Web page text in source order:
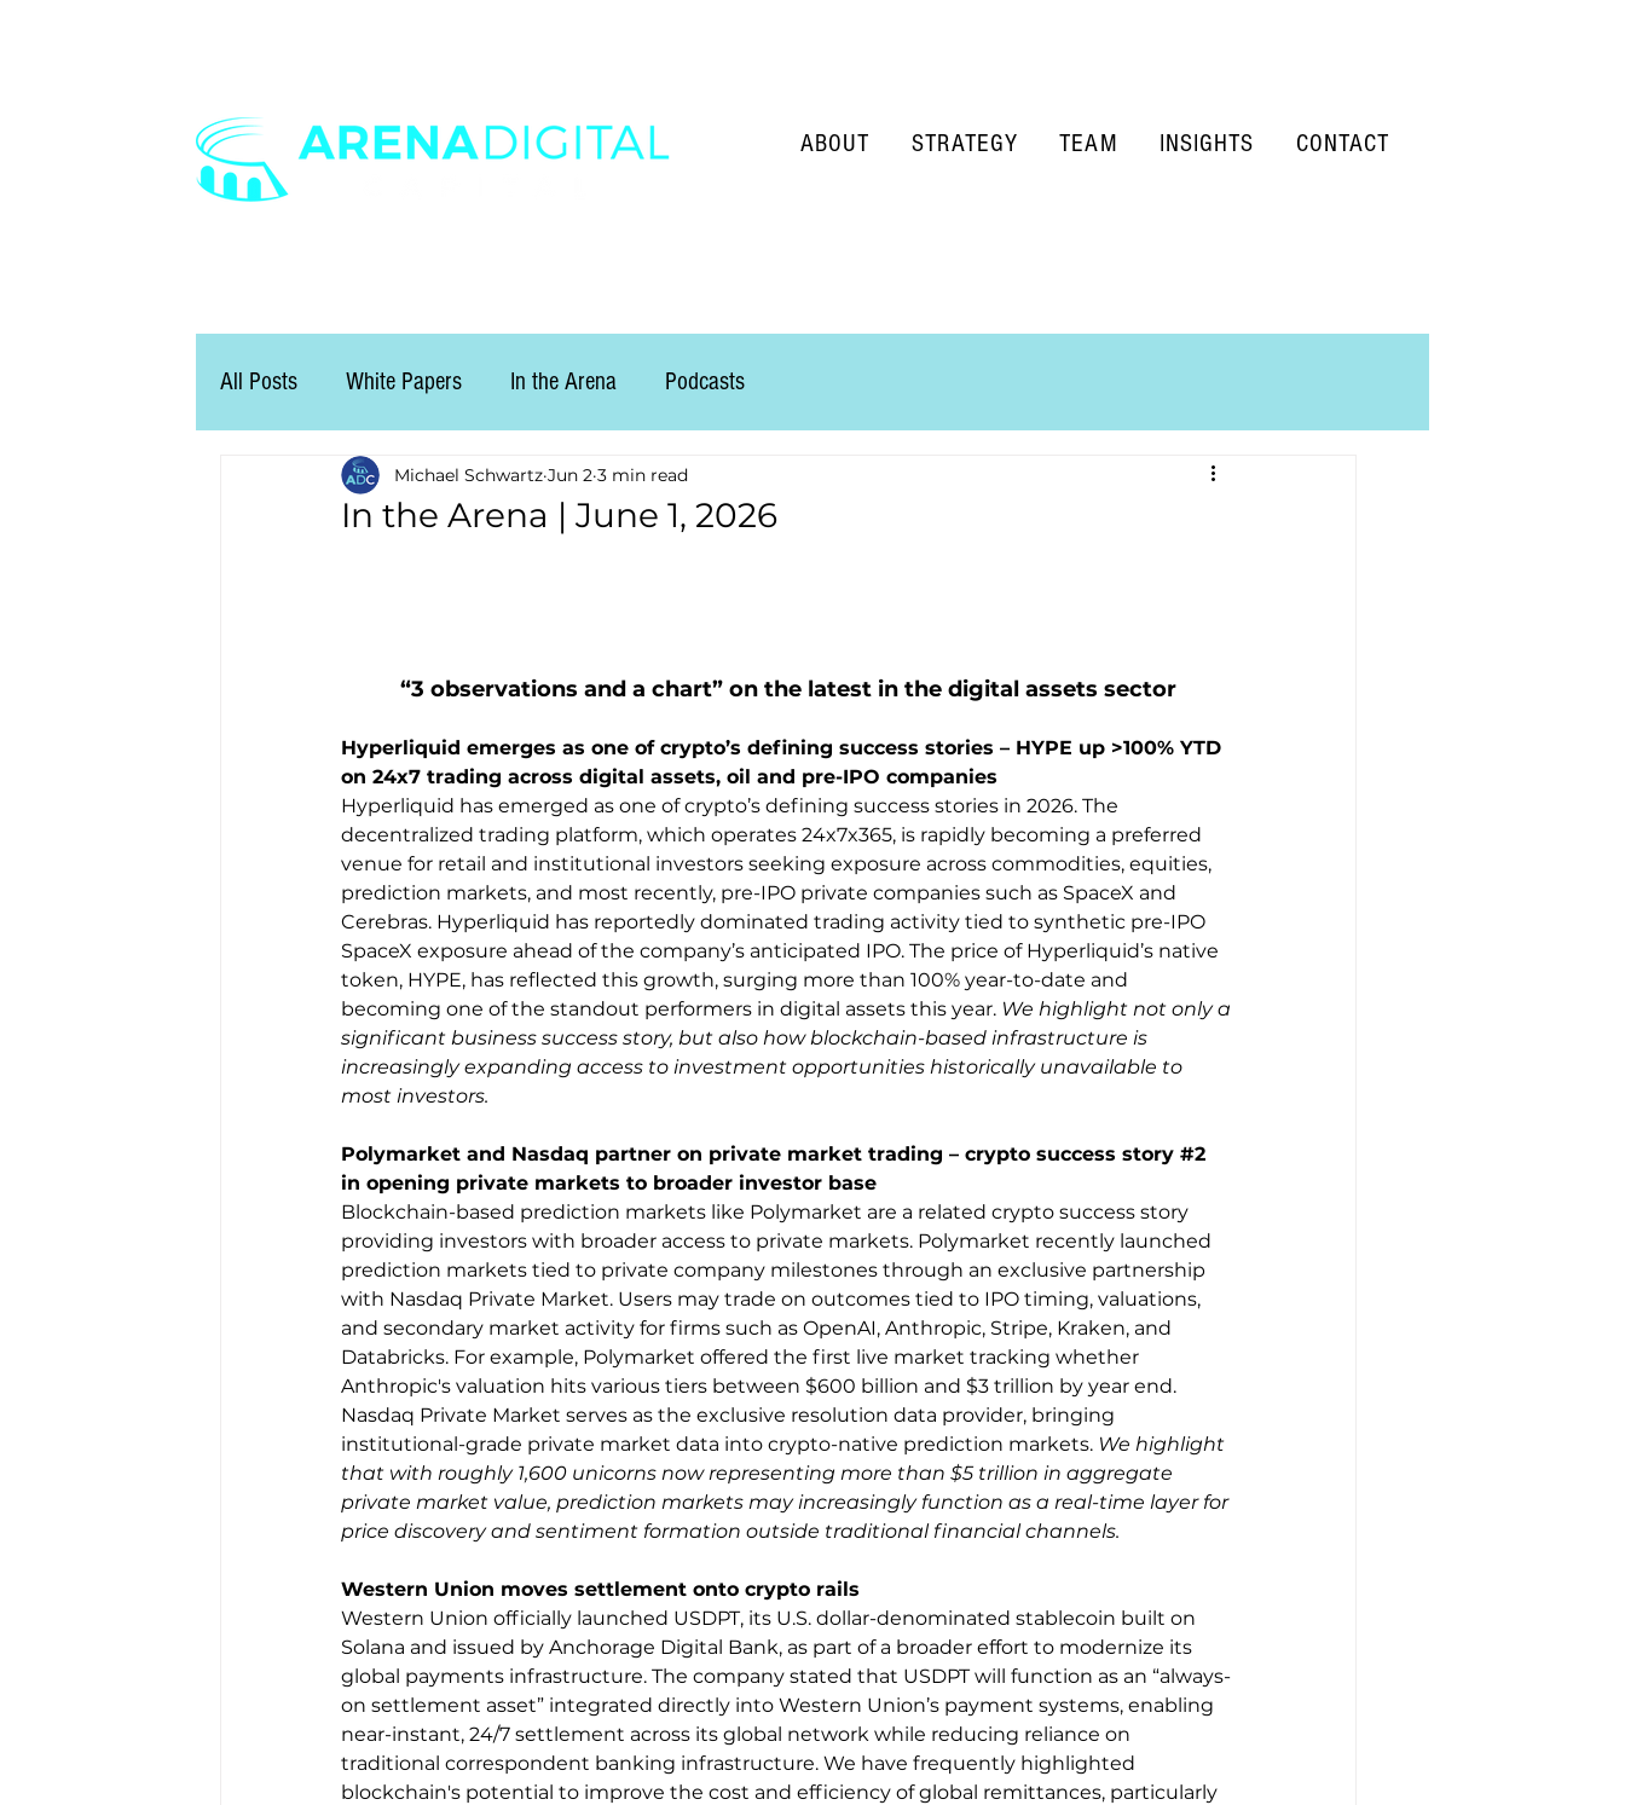
All Posts White Papers In the Arena Podcasts
In the Arena | June 1, 2026
Michael Schwartz Jun 2 3 min read
“3 observations and a chart” on the latest in the digital assets sector
Hyperliquid emerges as one of crypto’s defining success stories – HYPE up >100% YTD
on 24x7 trading across digital assets, oil and pre-IPO companies
Hyperliquid has emerged as one of crypto’s defining success stories in 2026. The
decentralized trading platform, which operates 24x7x365, is rapidly becoming a preferred
venue for retail and institutional investors seeking exposure across commodities, equities,
prediction markets, and most recently, pre-IPO private companies such as SpaceX and
Cerebras. Hyperliquid has reportedly dominated trading activity tied to synthetic pre-IPO
SpaceX exposure ahead of the company’s anticipated IPO. The price of Hyperliquid’s native
token, HYPE, has reflected this growth, surging more than 100% year-to-date and
becoming one of the standout performers in digital assets this year. We highlight not only a
significant business success story, but also how blockchain-based infrastructure is
increasingly expanding access to investment opportunities historically unavailable to
most investors.
Polymarket and Nasdaq partner on private market trading – crypto success story #2
in opening private markets to broader investor base
Blockchain-based prediction markets like Polymarket are a related crypto success story
providing investors with broader access to private markets. Polymarket recently launched
prediction markets tied to private company milestones through an exclusive partnership
with Nasdaq Private Market. Users may trade on outcomes tied to IPO timing, valuations,
and secondary market activity for firms such as OpenAI, Anthropic, Stripe, Kraken, and
Databricks. For example, Polymarket offered the first live market tracking whether
Anthropic's valuation hits various tiers between $600 billion and $3 trillion by year end.
Nasdaq Private Market serves as the exclusive resolution data provider, bringing
institutional-grade private market data into crypto-native prediction markets. We highlight
that with roughly 1,600 unicorns now representing more than $5 trillion in aggregate
private market value, prediction markets may increasingly function as a real-time layer for
price discovery and sentiment formation outside traditional financial channels.
Western Union moves settlement onto crypto rails
Western Union officially launched USDPT, its U.S. dollar-denominated stablecoin built on
Solana and issued by Anchorage Digital Bank, as part of a broader effort to modernize its
global payments infrastructure. The company stated that USDPT will function as an “always-
on settlement asset” integrated directly into Western Union’s payment systems, enabling
near-instant, 24/7 settlement across its global network while reducing reliance on
traditional correspondent banking infrastructure. We have frequently highlighted
blockchain's potential to improve the cost and efficiency of global remittances, particularly
ABOUT STRATEGY TEAM INSIGHTS CONTACT